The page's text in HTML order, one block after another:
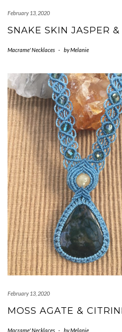
February 13, 2020
SNAKE SKIN JASPER
Macrame' Necklaces - byMelanie
February 13, 2020
MOSS AGATE &
Macrame' Necklaces - byMelanie